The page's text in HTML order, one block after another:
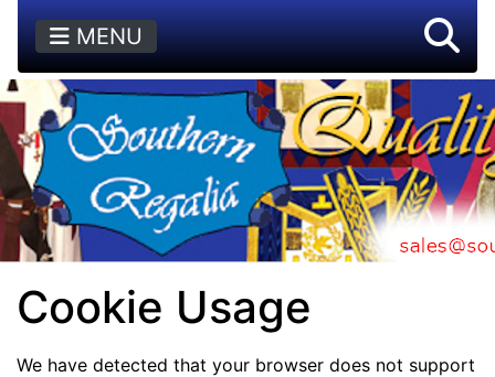
MENU
Cookie Usage
We have detected that your browser does not support